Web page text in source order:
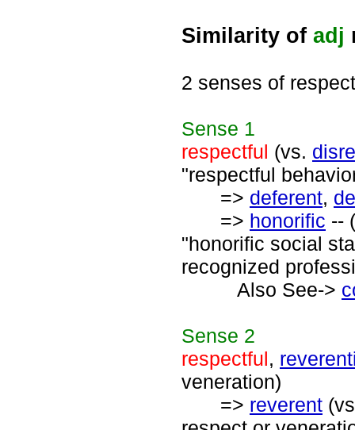
Similarity of adj
2 senses of
Sense 1
respectful (vs.
"respectful
=> deferent,
=> honorific --
"honorific social
recognized
Also See->
Sense 2
respectful,
veneration)
=> reverent